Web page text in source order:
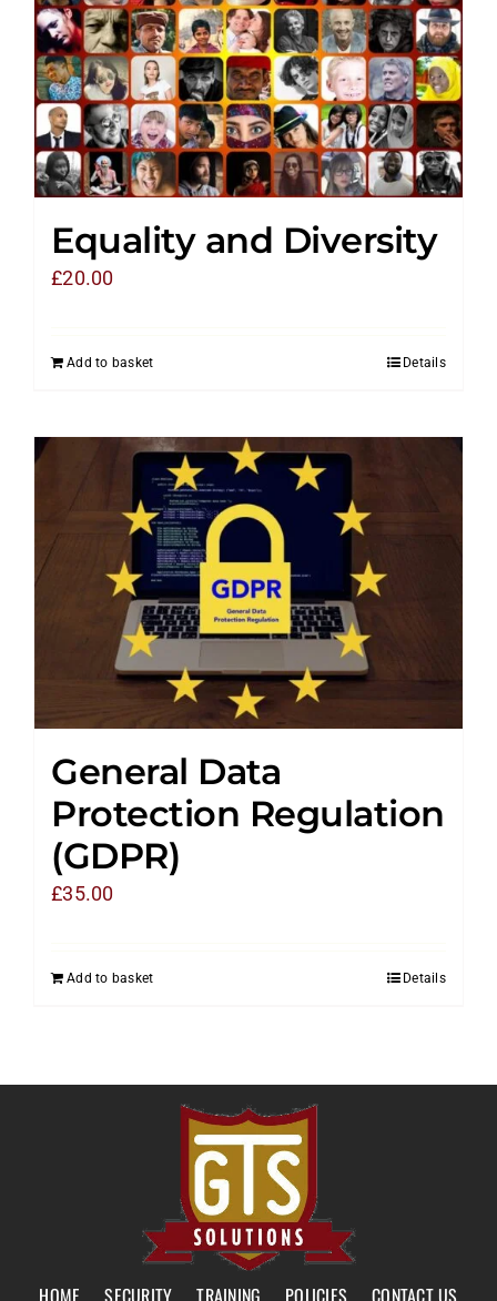
Equality and Diversity
£20.00
Add to basket Details
General Data
Protection Regulation
(GDPR)
£35.00
Add to basket Details
HOME SECURITY TRAINING POLICIES CONTACT US